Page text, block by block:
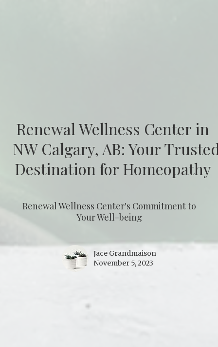
Renewal Wellness Center in
NW Calgary, AB: Your
Destination for Homeopathy
Renewal Wellness Center's Commitment to
Your Well-being
Jace Grandmaison
November 5, 2023